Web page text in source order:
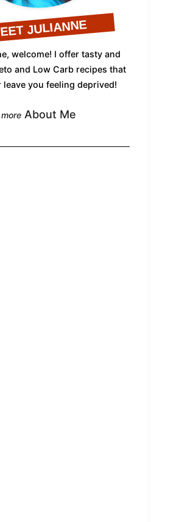
JULIANNE
welcome! I offer tasty and
and Low Carb recipes that
leave you feeling deprived!
About Me